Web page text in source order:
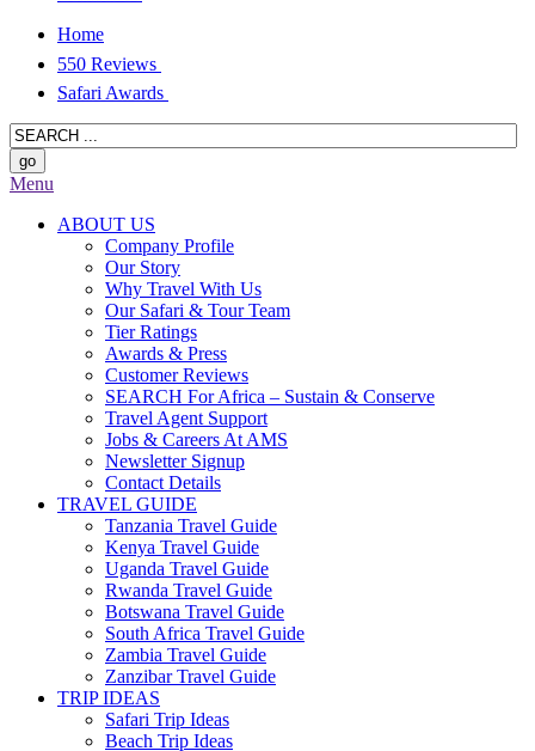
Home
550 Reviews
Safari Awards
Menu
ABOUT US
Company Profile
Our Story
Why Travel With Us
Our Safari & Tour Team
Tier Ratings
Awards & Press
Customer Reviews
SEARCH For Africa – Sustain & Conserve
Travel Agent Support
Jobs & Careers At AMS
Newsletter Signup
Contact Details
TRAVEL GUIDE
Tanzania Travel Guide
Kenya Travel Guide
Uganda Travel Guide
Rwanda Travel Guide
Botswana Travel Guide
South Africa Travel Guide
Zambia Travel Guide
Zanzibar Travel Guide
TRIP IDEAS
Safari Trip Ideas
Beach Trip Ideas